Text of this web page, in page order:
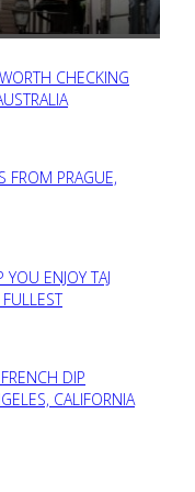
CHECKING
FROM PRAGUE,
ENJOY TAJ
DIP
CALIFORNIA